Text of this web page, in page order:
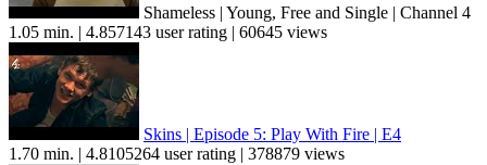
Shameless | Young, Free and Single | Channel 4
1.05 min. | 4.857143 user rating | 60645 views
Skins | Episode 5: Play With Fire | E4
1.70 min. | 4.8105264 user rating | 378879 views